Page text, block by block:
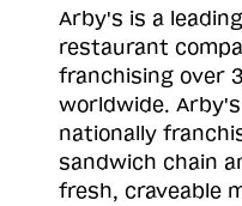
Arby's is a
restaurant
franchising over
worldwide.
nationally
sandwich chain
fresh, craveable